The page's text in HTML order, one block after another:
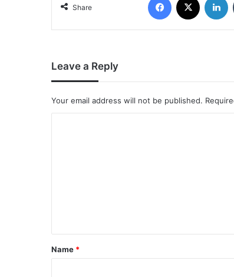
Share
Leave a Reply
Your email address will not be published.
*
Name *